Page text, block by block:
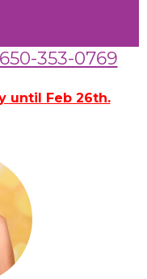
353-0769
until Feb 26th.